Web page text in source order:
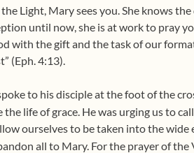
Light, Mary sees you. She knows
until now, she is at work to pray
with the gift and the task of our
(Eph. 4:13).
to his disciple at the foot of the
life of grace. He was urging us to
ourselves to be taken into the wide
all to Mary. For the prayer of